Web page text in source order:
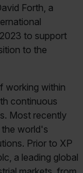
Forth, a
to support
to the
working within
continuous
Most recently
world's
Prior to XP
a leading global